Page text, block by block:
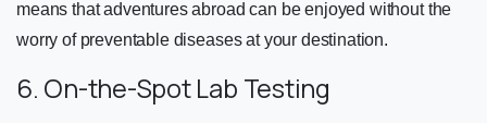
means that adventures abroad can be enjoyed without the
worry of preventable diseases at your destination.
6. On-the-Spot Lab Testing